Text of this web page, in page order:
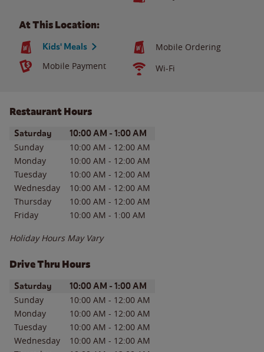
At This Location:
Kids' Meals
Mobile Ordering
Mobile Payment
Wi-Fi
Restaurant Hours
Day of the WeekHours
Saturday 10:00 AM - 1:00 AM
Sunday 10:00 AM - 12:00 AM
Monday
10:00 AM - 12:00 AM
Tuesday
10:00 AM - 12:00 AM
Wednesday
10:00 AM - 12:00 AM
Thursday
10:00 AM - 12:00 AM
Friday
10:00 AM - 1:00 AM
Holiday Hours May Vary
Drive Thru Hours
Day of the WeekHours
Saturday 10:00 AM - 1:00 AM
Sunday 10:00 AM - 12:00 AM
Monday
10:00 AM - 12:00 AM
Tuesday
10:00 AM - 12:00 AM
Wednesday
10:00 AM - 12:00 AM